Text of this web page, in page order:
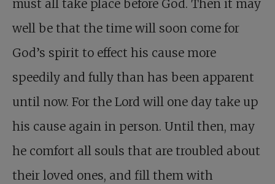
must all take place before God. Then it may
well be that the time will soon come for
God’s spirit to effect his cause more
speedily and fully than has been apparent
until now. For the Lord will one day take up
his cause again in person. Until then, may
he comfort all souls that are troubled about
their loved ones, and fill them with